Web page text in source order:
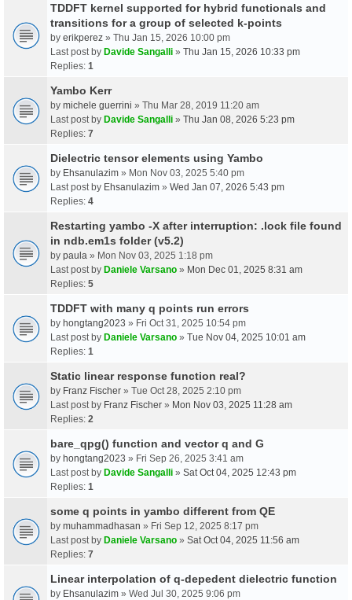
TDDFT kernel supported for hybrid functionals and
transitions for a group of selected k-points
by erikperez » Thu Jan 15, 2026 10:00 pm
Last post by Davide Sangalli » Thu Jan 15, 2026 10:33 pm
Replies: 1
Yambo Kerr
by michele guerrini » Thu Mar 28, 2019 11:20 am
Last post by Davide Sangalli » Thu Jan 08, 2026 5:23 pm
Replies: 7
Dielectric tensor elements using Yambo
by Ehsanulazim » Mon Nov 03, 2025 5:40 pm
Last post by Ehsanulazim » Wed Jan 07, 2026 5:43 pm
Replies: 4
Restarting yambo -X after interruption: .lock file found
in ndb.em1s folder (v5.2)
by paula » Mon Nov 03, 2025 1:18 pm
Last post by Daniele Varsano » Mon Dec 01, 2025 8:31 am
Replies: 5
TDDFT with many q points run errors
by hongtang2023 » Fri Oct 31, 2025 10:54 pm
Last post by Daniele Varsano » Tue Nov 04, 2025 10:01 am
Replies: 1
Static linear response function real?
by Franz Fischer » Tue Oct 28, 2025 2:10 pm
Last post by Franz Fischer » Mon Nov 03, 2025 11:28 am
Replies: 2
bare_qpg() function and vector q and G
by hongtang2023 » Fri Sep 26, 2025 3:41 am
Last post by Davide Sangalli » Sat Oct 04, 2025 12:43 pm
Replies: 1
some q points in yambo different from QE
by muhammadhasan » Fri Sep 12, 2025 8:17 pm
Last post by Daniele Varsano » Sat Oct 04, 2025 11:56 am
Replies: 7
Linear interpolation of q-depedent dielectric function
by Ehsanulazim » Wed Jul 30, 2025 9:06 pm